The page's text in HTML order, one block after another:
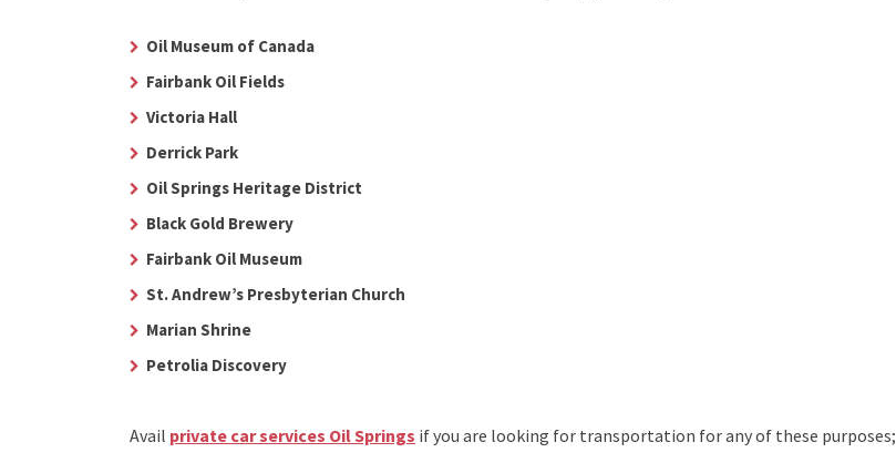
Oil Museum of Canada
Fairbank Oil Fields
Victoria Hall
Derrick Park
Oil Springs Heritage District
Black Gold Brewery
Fairbank Oil Museum
St. Andrew’s Presbyterian Church
Marian Shrine
Petrolia Discovery
Avail private car services Oil Springs if you are looking for transportation for any of these purposes;